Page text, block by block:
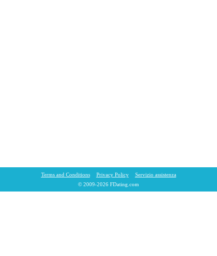
© 2009-2026 FDating.com
Terms and Conditions Privacy Policy Servizio assistenza